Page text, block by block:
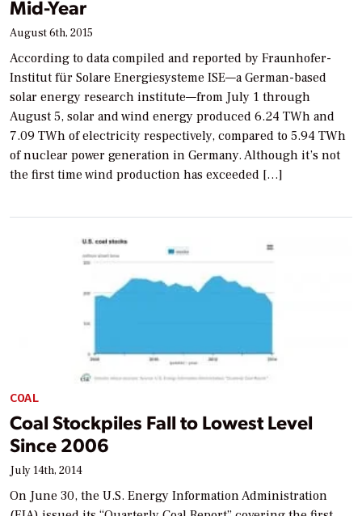
Mid-Year
August 6th, 2015
According to data compiled and reported by Fraunhofer-
Institut für Solare Energiesysteme ISE—a German-based
solar energy research institute—from July 1 through
August 5, solar and wind energy produced 6.24 TWh and
7.09 TWh of electricity respectively, compared to 5.94 TWh
of nuclear power generation in Germany. Although it’s not
the first time wind production has exceeded […]
COAL
Coal Stockpiles Fall to Lowest Level
Since 2006
July 14th, 2014
On June 30, the U.S. Energy Information Administration